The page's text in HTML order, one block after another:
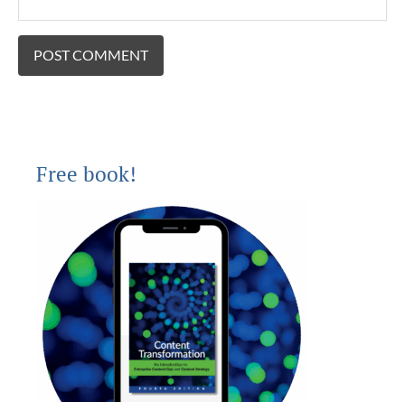
Free book!